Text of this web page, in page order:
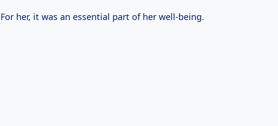
For her, it was an essential part of her well-being.